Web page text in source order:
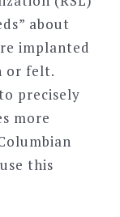
about
implanted
or felt.
precisely
more
this